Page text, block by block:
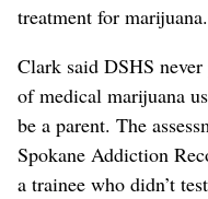
treatment for marijuana.
Clark said DSHS
of medical marijuana
be a parent. The
Spokane Addiction
a trainee who didn’t